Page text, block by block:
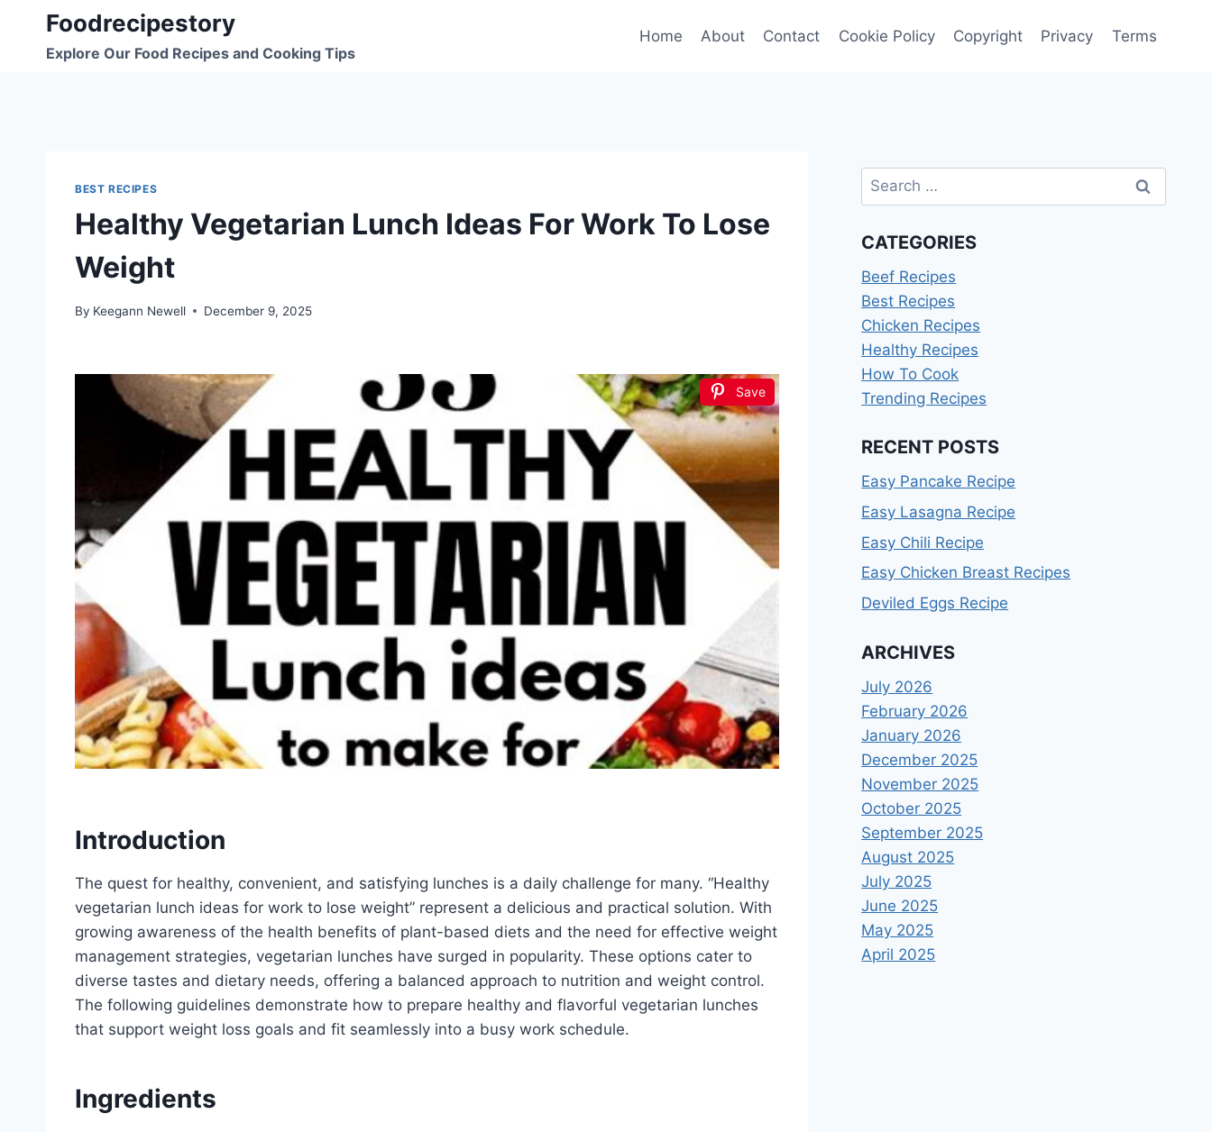
content
Foodrecipestory
Explore Our Food Recipes and Cooking Tips
Home About Contact Cookie Policy Copyright Privacy Terms
BEST RECIPES
Healthy Vegetarian Lunch Ideas For Work To Lose
Weight
By Keegann Newell December 9, 2025
Save
Introduction
The quest for healthy, convenient, and satisfying lunches is a daily challenge for many. “Healthy
vegetarian lunch ideas for work to lose weight” represent a delicious and practical solution. With
growing awareness of the health benefits of plant-based diets and the need for effective weight
management strategies, vegetarian lunches have surged in popularity. These options cater to
diverse tastes and dietary needs, offering a balanced approach to nutrition and weight control.
The following guidelines demonstrate how to prepare healthy and flavorful vegetarian lunches
that support weight loss goals and fit seamlessly into a busy work schedule.
Ingredients
Search
for:
CATEGORIES
Beef Recipes
Best Recipes
Chicken Recipes
Healthy Recipes
How To Cook
Trending Recipes
RECENT POSTS
Easy Pancake Recipe
Easy Lasagna Recipe
Easy Chili Recipe
Easy Chicken Breast Recipes
Deviled Eggs Recipe
ARCHIVES
July 2026
February 2026
January 2026
December 2025
November 2025
October 2025
September 2025
August 2025
July 2025
June 2025
May 2025
April 2025